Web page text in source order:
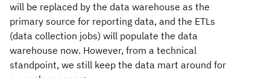
will be replaced by the data warehouse as the
primary source for reporting data, and the ETLs
(data collection jobs) will populate the data
warehouse now. However, from a technical
standpoint, we still keep the data mart around for